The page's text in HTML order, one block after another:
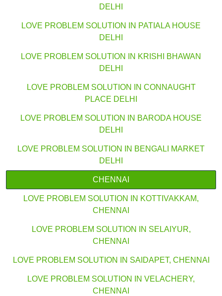
DELHI
LOVE PROBLEM SOLUTION IN PATIALA HOUSE
DELHI
LOVE PROBLEM SOLUTION IN KRISHI BHAWAN
DELHI
LOVE PROBLEM SOLUTION IN CONNAUGHT
PLACE DELHI
LOVE PROBLEM SOLUTION IN BARODA HOUSE
DELHI
LOVE PROBLEM SOLUTION IN BENGALI MARKET
DELHI
CHENNAI
LOVE PROBLEM SOLUTION IN KOTTIVAKKAM,
CHENNAI
LOVE PROBLEM SOLUTION IN SELAIYUR,
CHENNAI
LOVE PROBLEM SOLUTION IN SAIDAPET, CHENNAI
LOVE PROBLEM SOLUTION IN VELACHERY,
CHENNAI